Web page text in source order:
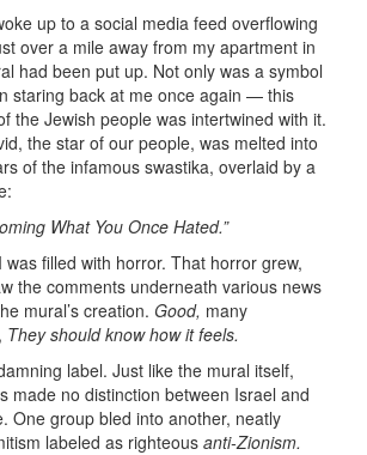
up to a social media feed overflowing
over a mile away from my apartment in
had been put up. Not only was a symbol
staring back at me once again — this
the Jewish people was intertwined with it.
the star of our people, was melted into
of the infamous swastika, overlaid by a
What You Once Hated.”
was filled with horror. That horror grew,
the comments underneath various news
mural’s creation. Good, many
They should know how it feels.
label. Just like the mural itself,
made no distinction between Israel and
One group bled into another, neatly
labeled as righteous anti-Zionism.